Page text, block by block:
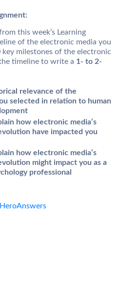
this week’s Learning
of the electronic media you
milestones of the electronic
timeline to write a 1- to 2-
relevance of the
selected in relation to human
how electronic media’s
have impacted you
how electronic media’s
might impact you as a
professional